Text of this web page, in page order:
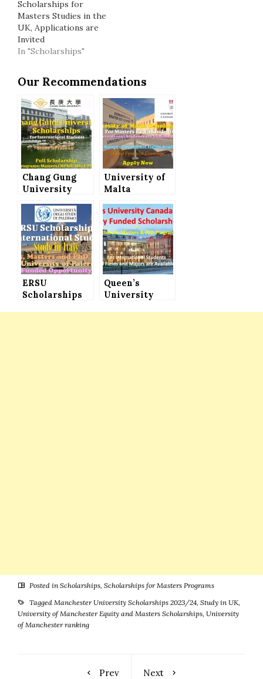
Scholarships for
Masters Studies in the
UK, Applications are
Invited
In "Scholarships"
Our Recommendations
Chang Gung
University
for
International
Students to
Study in
Taiwan (Full
Scholarships)
University of
Malta
for Masters &
PhD Programs
for
International
Students
ERSU
Scholarships
Queen’s
University
Posted in Scholarships, Scholarships for Masters Programs
Tagged Manchester University Scholarships 2023/24, Study in UK,
University of Manchester Equity and Masters Scholarships, University
of Manchester ranking
Prev
Next